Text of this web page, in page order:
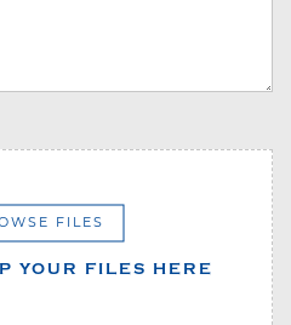
FILES
YOUR FILES HERE